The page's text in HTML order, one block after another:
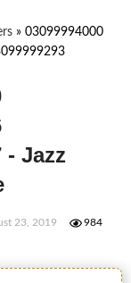
» 03099994000
- Jazz
23, 2019 984